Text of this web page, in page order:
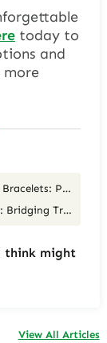
today to
and
more
Shop Personalised Heart Bracelets: Packaging with Love
Jade Jewellery Packaging: Bridging Tradition and Modernity
think might
View All Articles